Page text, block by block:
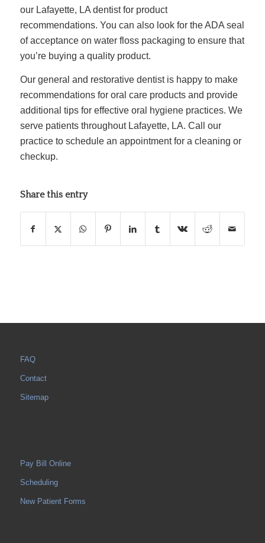
our Lafayette, LA dentist for product
recommendations. You can also look for theADA seal
of acceptance on water flosspackaging to ensure that
you’re buying a quality product.
Our general and restorative dentist is happy to make
recommendations for oral care products and provide
additional tips for effective oral hygiene practices. We
serve patients throughout Lafayette, LA. Call our
practice to schedule an appointment for a cleaning or
checkup.
Share this entry
FAQ
Contact
Sitemap
Pay Bill Online
Scheduling
New Patient Forms